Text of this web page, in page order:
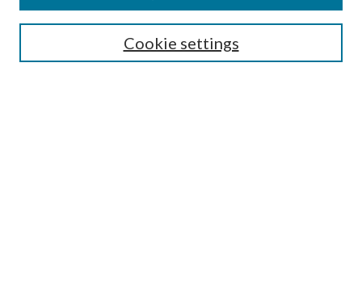
Gilberto Espinosa Prize
Receive Email Notices or RSSCookie settings